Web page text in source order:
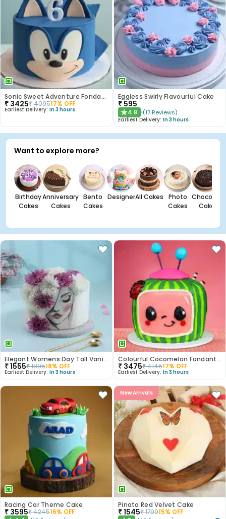
Sonic Sweet Adventure Fondant Cake
₹ 3425₹409517% OFF
Earliest Delivery: In 3 hours
Eggless Swirly Flavourful Cake
₹ 595
★4.8 (17 Reviews)
Earliest Delivery: In 3 hours
Want to explore more?
Birthday
Cakes
Anniversary
Cakes
Bento
Cakes
DesignerAll Cakes
Photo
Cakes
Chocolate
Cakes
Elegant Womens Day Tall Vanilla Cake
₹1555₹189518% OFF
Earliest Delivery: In 3 hours
Colourful Cocomelon Fondant Cake
₹ 3475₹414517% OFF
Earliest Delivery: In 3 hours
Racing Car Theme Cake
₹ 3595₹424516% OFF
New Arrivals
Pinata Red Velvet Cake
₹1545₹179915% OFF